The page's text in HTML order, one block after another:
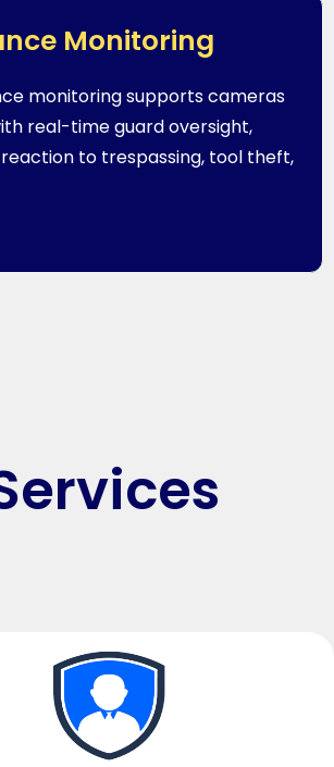
Monitoring
monitoring supports cameras
real-time guard oversight,
to trespassing, tool theft,